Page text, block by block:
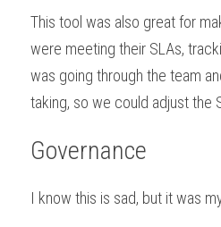
This tool was also great for
were meeting their SLAs,
was going through the team
taking, so we could adjust the
Governance
I know this is sad, but it was